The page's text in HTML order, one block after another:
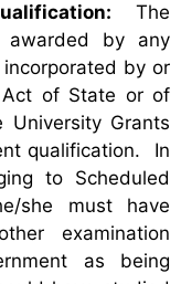
The
awarded by any
by or
Act of State or of
Grants
qualification. In
to Scheduled
she must have
examination
as being